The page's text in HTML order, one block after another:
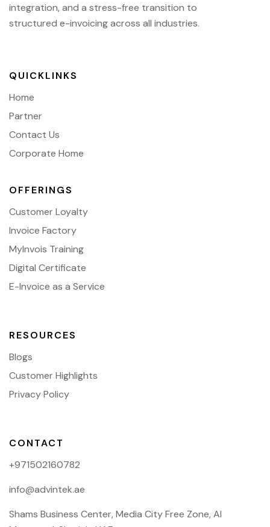
integration, and a stress-free transition to
structured e-invoicing across all industries.
QUICKLINKS
Home
Partner
Contact Us
Corporate Home
OFFERINGS
Customer Loyalty
Invoice Factory
MyInvois Training
Digital Certificate
E-Invoice as a Service
RESOURCES
Blogs
Customer Highlights
Privacy Policy
CONTACT
+971502160782
info@advintek.ae
Shams Business Center, Media City Free Zone, Al